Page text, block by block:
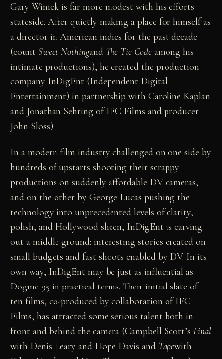
Gary Winick is far more modest with his efforts
stateside. After quietly making a place for himself as
a director in American indies for the past decade
(count Sweet Nothingand The Tic Code among his
intimate productions), he created the production
company InDigEnt (Independent Digital
Entertainment) in partnership with Caroline Kaplan
and Jonathan Sehring of IFC Films and producer
John Sloss).
In a modern film industry challenged on one side by
hundreds of upstarts shooting their scrappy
productions on suddenly affordable DV cameras,
and on the other by George Lucas pushing the
technology into unprecedented levels of clarity,
polish, and Hollywood sheen, InDigEnt is carving
out a middle ground: interesting stories created on
small budgets and fast shoots enabled by DV. In its
own way, InDigEnt may be just as influential as
Dogme 95 in practical terms. Their initial slate of
ten films, co-produced by collaboration of IFC
Films, has attracted some serious talent both in
front and behind the camera (Campbell Scott’sFinal
with Denis Leary and Hope Davis and Tapewith